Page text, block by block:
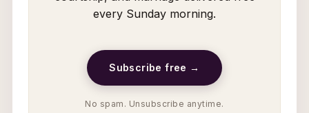
every Sunday morning.
Subscribe free →
No spam. Unsubscribe anytime.